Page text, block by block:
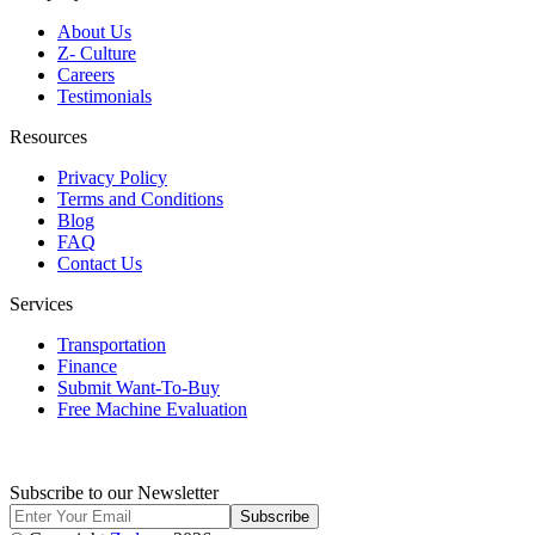
About Us
Z- Culture
Careers
Testimonials
Resources
Privacy Policy
Terms and Conditions
Blog
FAQ
Contact Us
Services
Transportation
Finance
Submit Want-To-Buy
Free Machine Evaluation
Subscribe to our Newsletter
Subscribe